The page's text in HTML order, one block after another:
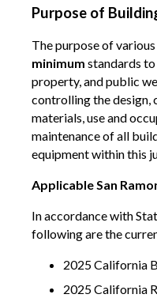
Purpose of
The purpose of
minimum standards
property, and public
controlling the design,
materials, use and
maintenance of all
equipment within this
Applicable San
In accordance with
following are the
2025 California
2025 California